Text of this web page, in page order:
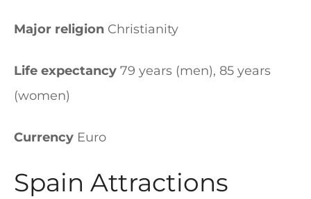
Major religion Christianity
Life expectancy 79 years (men), 85 years
(women)
Currency Euro
Spain Attractions